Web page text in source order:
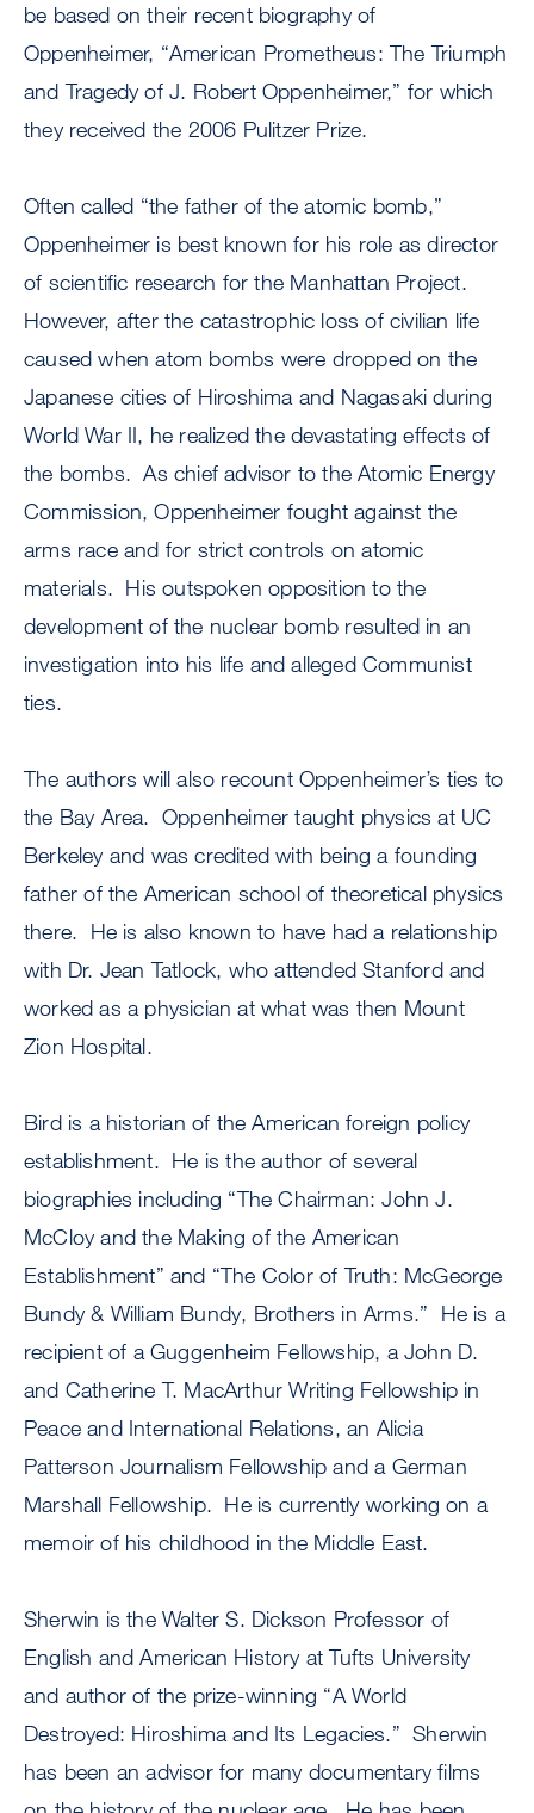
be based on their recent biography of
Oppenheimer, “American Prometheus: The Triumph
and Tragedy of J. Robert Oppenheimer,” for which
they received the 2006 Pulitzer Prize.
Often called “the father of the atomic bomb,”
Oppenheimer is best known for his role as director
of scientific research for the Manhattan Project.
However, after the catastrophic loss of civilian life
caused when atom bombs were dropped on the
Japanese cities of Hiroshima and Nagasaki during
World War II, he realized the devastating effects of
the bombs. As chief advisor to the Atomic Energy
Commission, Oppenheimer fought against the
arms race and for strict controls on atomic
materials. His outspoken opposition to the
development of the nuclear bomb resulted in an
investigation into his life and alleged Communist
ties.
The authors will also recount Oppenheimer’s ties to
the Bay Area. Oppenheimer taught physics at UC
Berkeley and was credited with being a founding
father of the American school of theoretical physics
there. He is also known to have had a relationship
with Dr. Jean Tatlock, who attended Stanford and
worked as a physician at what was then Mount
Zion Hospital.
Bird is a historian of the American foreign policy
establishment. He is the author of several
biographies including “The Chairman: John J.
McCloy and the Making of the American
Establishment” and “The Color of Truth: McGeorge
Bundy & William Bundy, Brothers in Arms.” He is a
recipient of a Guggenheim Fellowship, a John D.
and Catherine T. MacArthur Writing Fellowship in
Peace and International Relations, an Alicia
Patterson Journalism Fellowship and a German
Marshall Fellowship. He is currently working on a
memoir of his childhood in the Middle East.
Sherwin is the Walter S. Dickson Professor of
English and American History at Tufts University
and author of the prize-winning “A World
Destroyed: Hiroshima and Its Legacies.” Sherwin
has been an advisor for many documentary films